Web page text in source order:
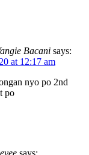
Bacani says:
at 12:17 am
nyo po 2nd
po